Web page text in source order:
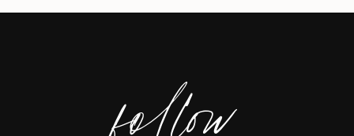
follow